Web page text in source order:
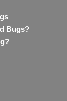
Bugs?